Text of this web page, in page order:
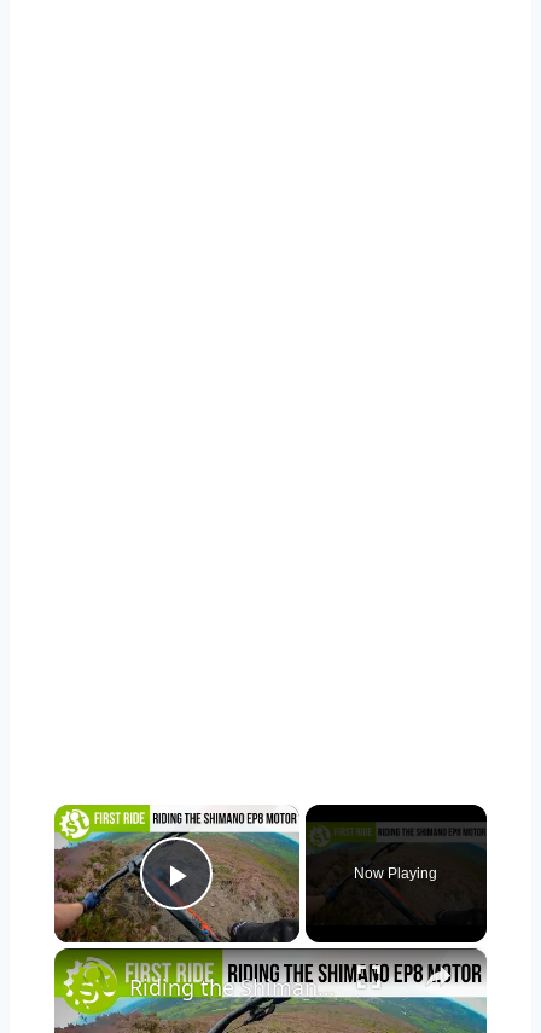
×
Play Video
Now Playing
×
Riding the Shimano EP8, Shimano's all-new motor!